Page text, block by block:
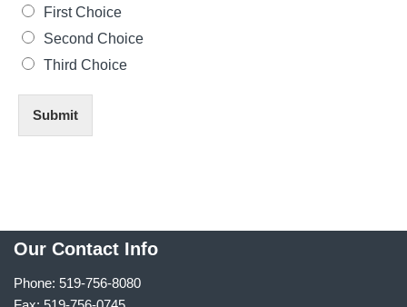
First Choice
Second Choice
Third Choice
Submit
Our Contact Info
Phone: 519-756-8080